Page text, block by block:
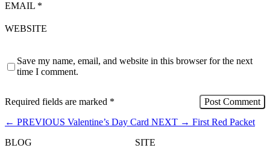
EMAIL *
WEBSITE
Save my name, email, and website in this browser for the next
time I comment.
Required fields are marked *
← PREVIOUS Valentine’s Day Card NEXT → First Red Packet
BLOG
SITE